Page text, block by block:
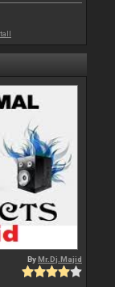
ByMr.Dj.Majid